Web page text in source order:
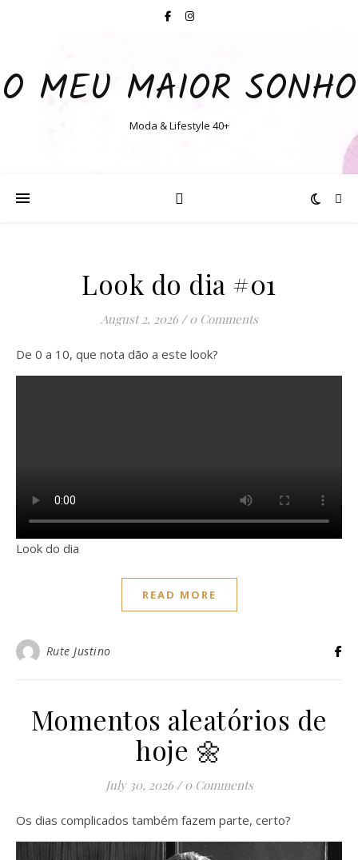
O MEU MAIOR SONHO
Moda & Lifestyle 40+
Look do dia #01
August 2, 2026 / 0 Comments
De 0 a 10, que nota dão a este look?
Look do dia
READ MORE
Rute Justino
Momentos aleatórios de
hoje 🌼
July 30, 2026 / 0 Comments
Os dias complicados também fazem parte, certo?